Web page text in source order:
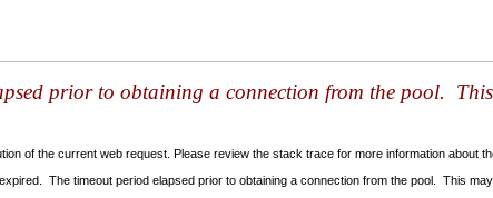
prior to obtaining a connection from the pool.
of the current web request. Please review the stack trace for more information about
The timeout period elapsed prior to obtaining a connection from the pool. This